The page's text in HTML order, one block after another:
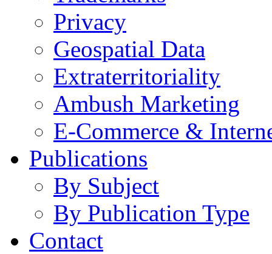
Privacy
Geospatial Data
Extraterritoriality
Ambush Marketing
E-Commerce &
Publications
By Subject
By Publication Type
Contact